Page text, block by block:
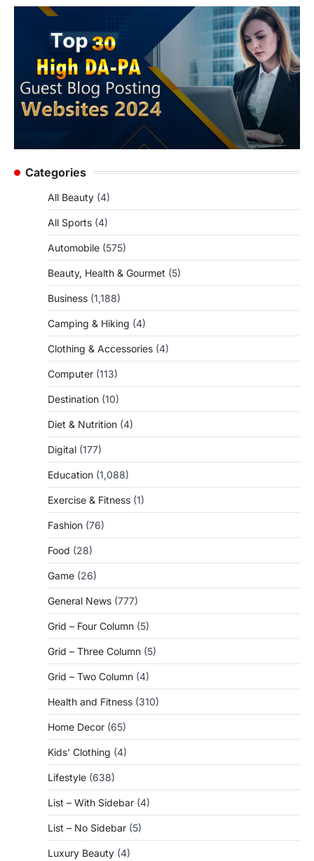
Categories
All Beauty (4)
All Sports (4)
Automobile (575)
Beauty, Health & Gourmet (5)
Business (1,188)
Camping & Hiking (4)
Clothing & Accessories (4)
Computer (113)
Destination (10)
Diet & Nutrition (4)
Digital (177)
Education (1,088)
Exercise & Fitness (1)
Fashion (76)
Food (28)
Game (26)
General News (777)
Grid – Four Column (5)
Grid – Three Column (5)
Grid – Two Column (4)
Health and Fitness (310)
Home Decor (65)
Kids' Clothing (4)
Lifestyle (638)
List – With Sidebar (4)
List – No Sidebar (5)
Luxury Beauty (4)